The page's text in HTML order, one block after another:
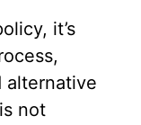
it’s
alternative
not